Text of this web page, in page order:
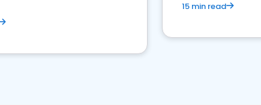
15 min read